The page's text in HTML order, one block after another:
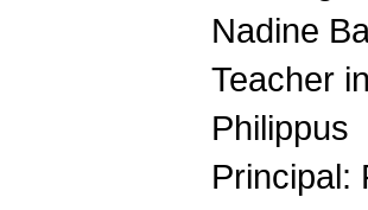
Nadine
Teacher
Philippus
Principal: